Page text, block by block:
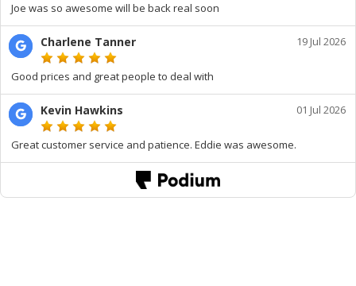
Joe was so awesome will be back real soon
Charlene Tanner 19 Jul 2026
Good prices and great people to deal with
Kevin Hawkins 01 Jul 2026
Great customer service and patience. Eddie was awesome.